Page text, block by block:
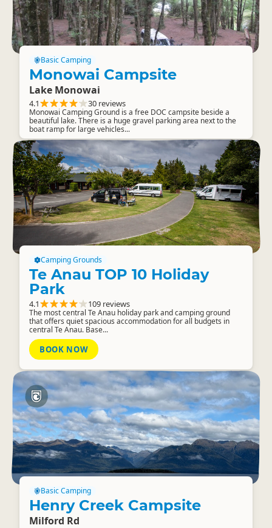
Basic Camping
Monowai Campsite
Lake Monowai
4.1 30 reviews
Monowai Camping Ground is a free DOC campsite beside a
beautiful lake. There is a huge gravel parking area next to the
boat ramp for large vehicles...
Camping Grounds
Te Anau TOP 10 Holiday
Park
4.1 109 reviews
The most central Te Anau holiday park and camping ground
that offers quiet spacious accommodation for all budgets in
central Te Anau. Base...
BOOK NOW
Basic Camping
Henry Creek Campsite
Milford Rd